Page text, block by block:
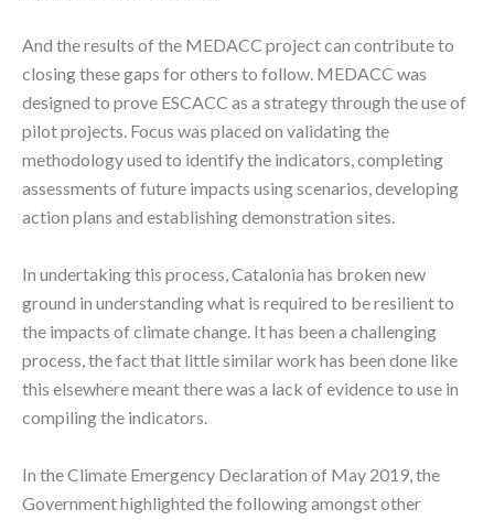
And the results of the MEDACC project can contribute to
closing these gaps for others to follow. MEDACC was
designed to prove ESCACC as a strategy through the use of
pilot projects. Focus was placed on validating the
methodology used to identify the indicators, completing
assessments of future impacts using scenarios, developing
action plans and establishing demonstration sites.
In undertaking this process, Catalonia has broken new
ground in understanding what is required to be resilient to
the impacts of climate change. It has been a challenging
process, the fact that little similar work has been done like
this elsewhere meant there was a lack of evidence to use in
compiling the indicators.
In the Climate Emergency Declaration of May 2019, the
Government highlighted the following amongst other